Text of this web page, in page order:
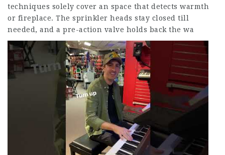
techniques solely cover an space that detects warmth
or fireplace. The sprinkler heads stay closed till
needed, and a pre-action valve holds back the wa